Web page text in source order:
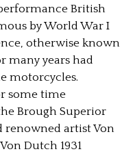
British
by World War I
otherwise known
many years had
motorcycles.
some time
Brough Superior
renowned artist Von
Dutch 1931